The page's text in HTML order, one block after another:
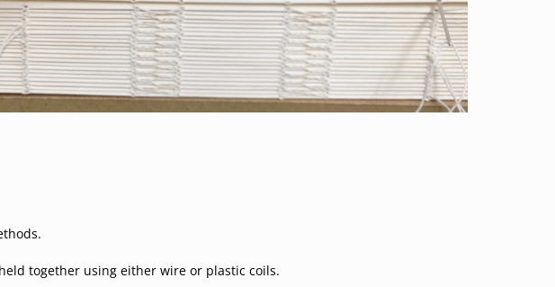
together using either wire or plastic coils.